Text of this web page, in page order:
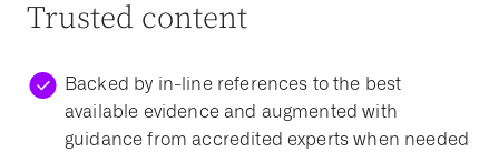
Trusted content
Backed by in-line references to the best
available evidence and augmented with
guidance from accredited experts when needed